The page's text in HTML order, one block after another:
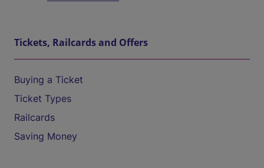
Tickets, Railcards and Offers
Buying a Ticket
Ticket Types
Railcards
Saving Money